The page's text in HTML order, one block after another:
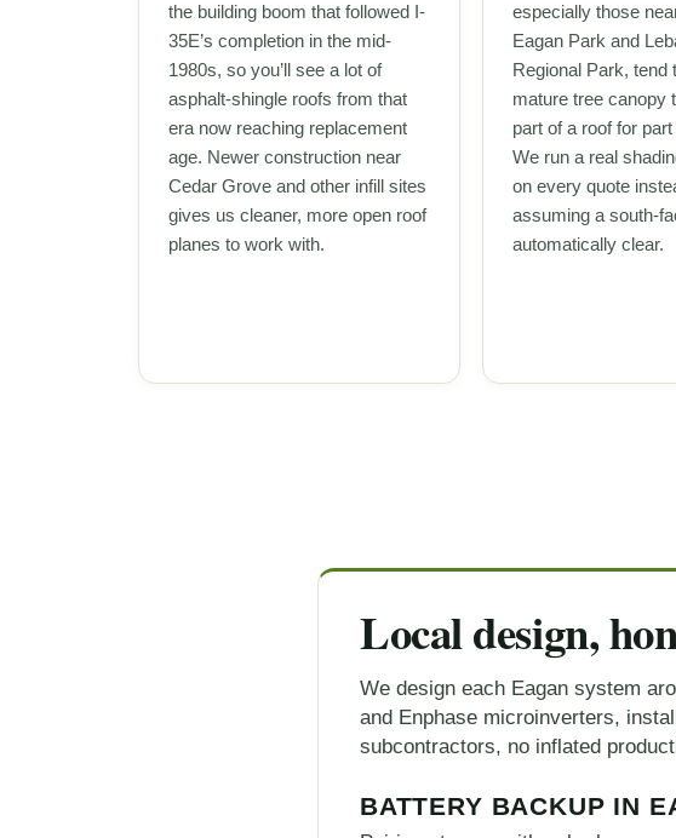
the building boom that followed I-
35E’s completion in the mid-
1980s, so you’ll see a lot of
asphalt-shingle roofs from that
era now reaching replacement
age. Newer construction near
Cedar Grove and other infill sites
gives us cleaner, more open roof
planes to work with.
especially those
Eagan Park and
Regional Park, tend
mature tree canopy
part of a roof for
We run a real
on every quote
assuming a south-
automatically clear.
Local design,
We design each Eagan system
and Enphase microinverters,
subcontractors, no inflated
BATTERY BACKUP IN